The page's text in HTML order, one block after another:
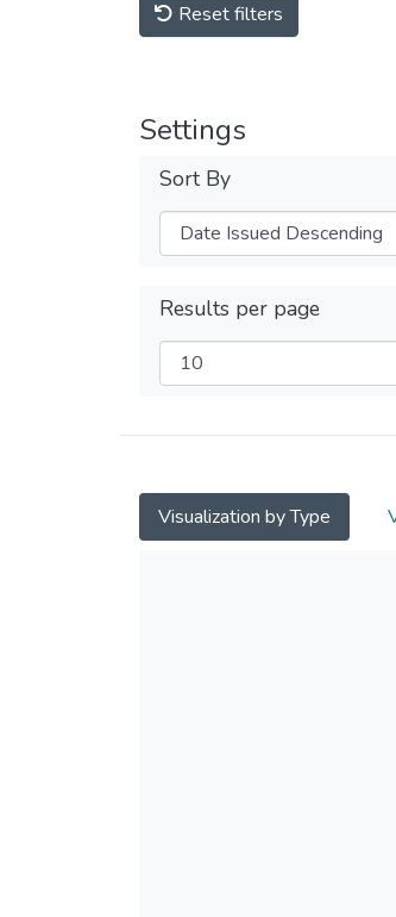
Reset filters
Settings
Sort By
Results per page
Visualization by Type